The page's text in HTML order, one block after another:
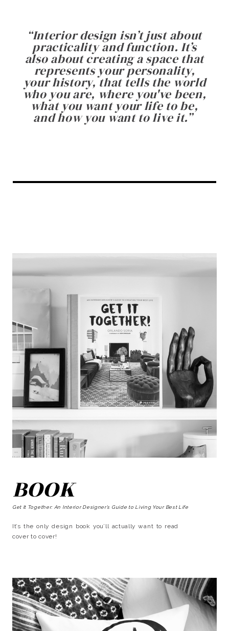
“Interior design isn’t just about
practicality and function. It’s
also about creating a space that
represents your personality,
your history, that tells the world
who you are, where you've been,
what you want your life to be,
and how you want to live it.”
BOOK
Get It Together: An Interior Designer’s Guide to Living Your Best Life
It’s the only design book you’ll actually want to read
cover to cover!